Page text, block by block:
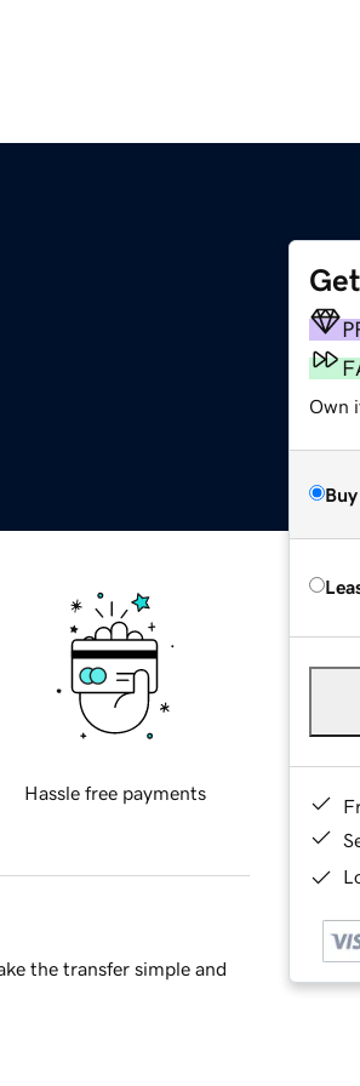
Own
Hassle free payments
the transfer simple and